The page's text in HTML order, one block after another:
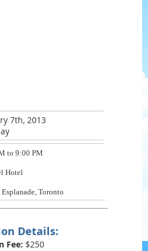
7th, 2013
to 9:00 PM
Hotel
Toronto
Details:
Fee: $250